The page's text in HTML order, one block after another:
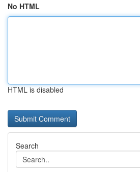
No HTML
HTML is disabled
Search